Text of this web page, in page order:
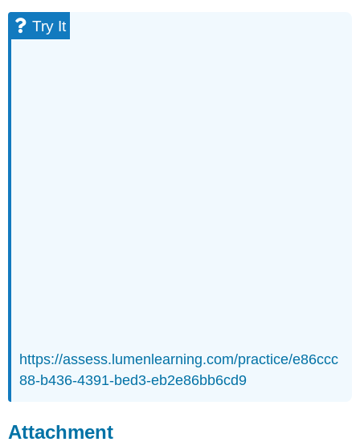
Try It
https://assess.lumenlearning.com/practice/e86ccc
88-b436-4391-bed3-eb2e86bb6cd9
Attachment